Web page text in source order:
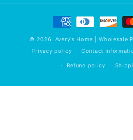
Payment
methods
© 2026, Avery's Home | Wholesale
Privacy policy
Contact
Refund policy